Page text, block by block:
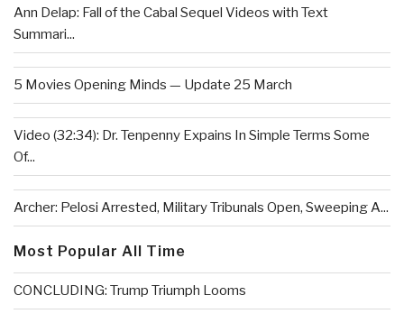
Ann Delap: Fall of the Cabal Sequel Videos with Text
Summari...
5 Movies Opening Minds — Update 25 March
Video (32:34): Dr. Tenpenny Expains In Simple Terms Some
Of...
Archer: Pelosi Arrested, Military Tribunals Open, Sweeping A...
Most Popular All Time
CONCLUDING: Trump Triumph Looms